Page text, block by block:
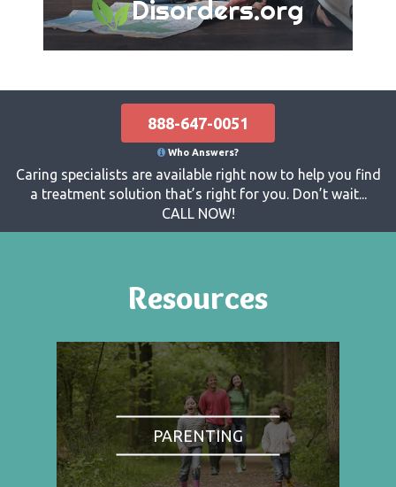
Disorders.org
888-647-0051
Who Answers?
Caring specialists are available right now to help you find
a treatment solution that’s right for you. Don’t wait...
CALL NOW!
Resources
PARENTING